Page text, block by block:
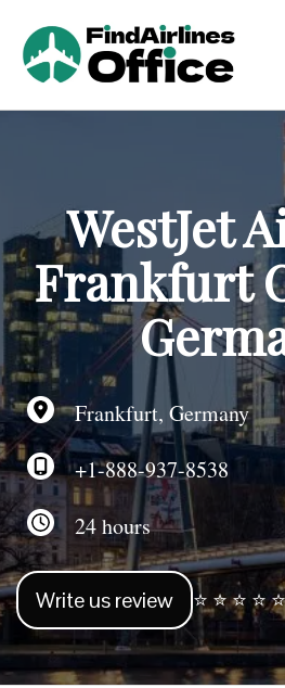
t
n
WestJet
Frankfurt
Frankfurt, Germany
+1-888-937-8538
24 hours
Write us review ⭐ ⭐ ⭐ ⭐